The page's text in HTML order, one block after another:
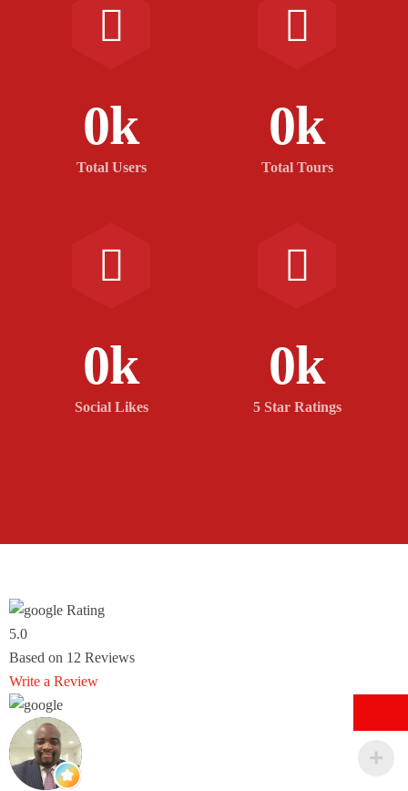
0k
Total Users
0k
Total Tours
0k
Social Likes
0k
5 Star Ratings
Rating
5.0
Based on 12 Reviews
Write a Review